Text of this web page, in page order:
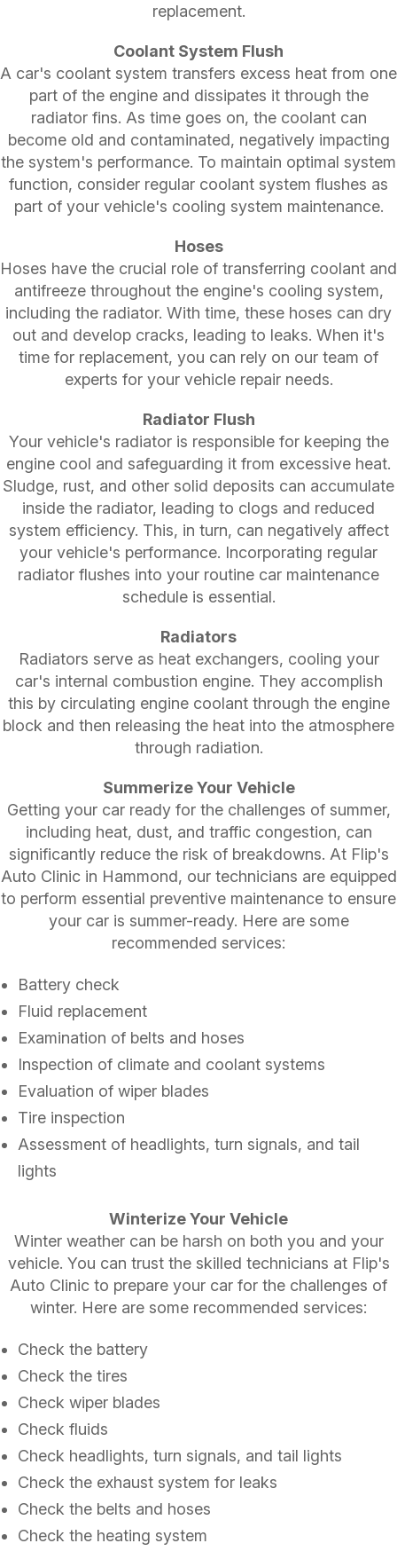
replacement.
Coolant System Flush
A car's coolant system transfers excess heat from one
part of the engine and dissipates it through the
radiator fins. As time goes on, the coolant can
become old and contaminated, negatively impacting
the system's performance. To maintain optimal system
function, consider regular coolant system flushes as
part of your vehicle's cooling system maintenance.
Hoses
Hoses have the crucial role of transferring coolant and
antifreeze throughout the engine's cooling system,
including the radiator. With time, these hoses can dry
out and develop cracks, leading to leaks. When it's
time for replacement, you can rely on our team of
experts for your vehicle repair needs.
Radiator Flush
Your vehicle's radiator is responsible for keeping the
engine cool and safeguarding it from excessive heat.
Sludge, rust, and other solid deposits can accumulate
inside the radiator, leading to clogs and reduced
system efficiency. This, in turn, can negatively affect
your vehicle's performance. Incorporating regular
radiator flushes into your routine car maintenance
schedule is essential.
Radiators
Radiators serve as heat exchangers, cooling your
car's internal combustion engine. They accomplish
this by circulating engine coolant through the engine
block and then releasing the heat into the atmosphere
through radiation.
Summerize Your Vehicle
Getting your car ready for the challenges of summer,
including heat, dust, and traffic congestion, can
significantly reduce the risk of breakdowns. At Flip's
Auto Clinic in Hammond, our technicians are equipped
to perform essential preventive maintenance to ensure
your car is summer-ready. Here are some
recommended services:
Battery check
Fluid replacement
Examination of belts and hoses
Inspection of climate and coolant systems
Evaluation of wiper blades
Tire inspection
Assessment of headlights, turn signals, and tail
lights
Winterize Your Vehicle
Winter weather can be harsh on both you and your
vehicle. You can trust the skilled technicians at Flip's
Auto Clinic to prepare your car for the challenges of
winter. Here are some recommended services:
Check the battery
Check the tires
Check wiper blades
Check fluids
Check headlights, turn signals, and tail lights
Check the exhaust system for leaks
Check the belts and hoses
Check the heating system